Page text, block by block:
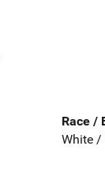
Race /
White /